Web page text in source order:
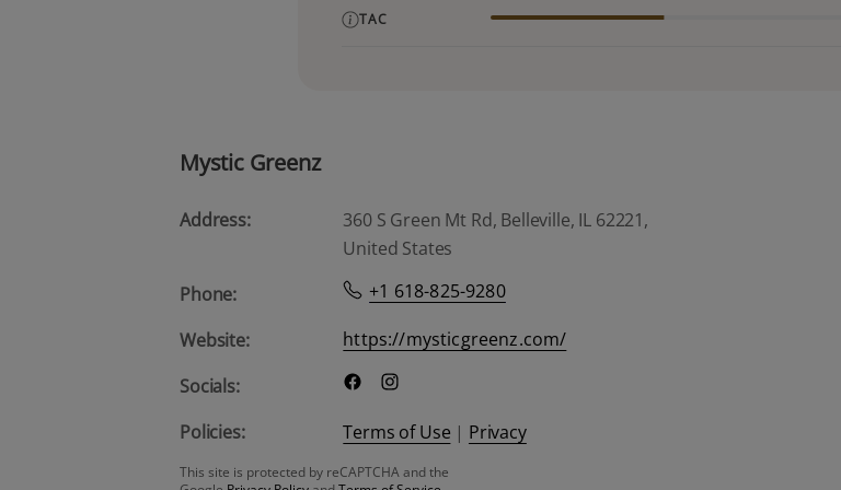
TAC
Mystic Greenz
Address:
360 S Green Mt Rd, Belleville, IL 62221,
United States
Phone:
+1 618-825-9280
Website:
https://mysticgreenz.com/
Socials:
Policies:
Terms of Use | Privacy
This site is protected by reCAPTCHA and the